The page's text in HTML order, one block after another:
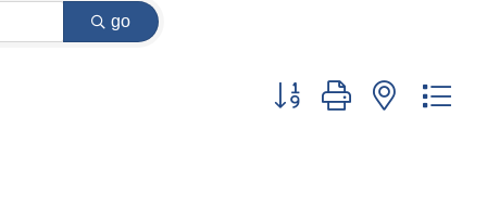
go
Button group with nested